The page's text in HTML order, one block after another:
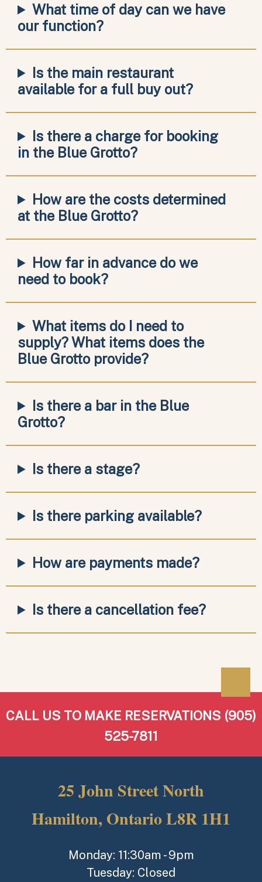
What time of day can we have
our function?
Is the main restaurant
available for a full buy out?
Is there a charge for booking
in the Blue Grotto?
How are the costs determined
at the Blue Grotto?
How far in advance do we
need to book?
What items do I need to
supply? What items does the
Blue Grotto provide?
Is there a bar in the Blue
Grotto?
Is there a stage?
Is there parking available?
How are payments made?
Is there a cancellation fee?
CALL US TO MAKE RESERVATIONS (905)
525-7811
25 John Street North
Hamilton, Ontario L8R 1H1
Monday: 11:30am - 9pm
Tuesday: Closed